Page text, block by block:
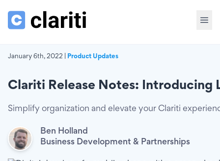
January 6th, 2022 | Product Updates
Clariti Release Notes: Introducing
Simplify organization and elevate your Clariti
Ben Holland
Business Development & Partnerships